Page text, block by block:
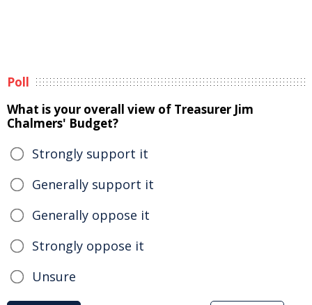
Poll
What is your overall view of Treasurer Jim
Chalmers' Budget?
Strongly support it
Generally support it
Generally oppose it
Strongly oppose it
Unsure